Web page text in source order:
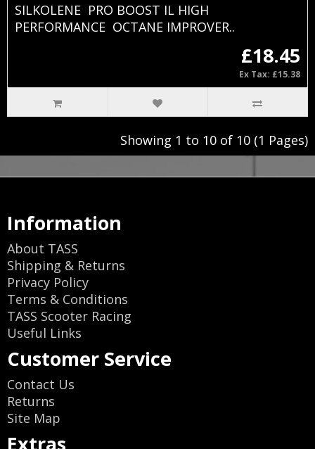
SILKOLENE PRO BOOST IL HIGH
PERFORMANCE OCTANE IMPROVER..
£18.45
Ex Tax: £15.38
Showing 1 to 10 of 10 (1 Pages)
Information
About TASS
Shipping & Returns
Privacy Policy
Terms & Conditions
TASS Scooter Racing
Useful Links
Customer Service
Contact Us
Returns
Site Map
Extras